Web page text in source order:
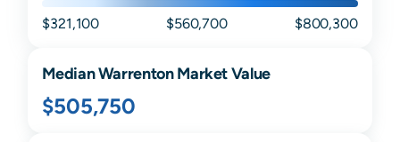
$321,100 $560,700 $800,300
MedianWarrentonMarket Value
$505,750